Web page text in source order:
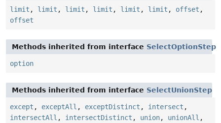
limit , limit , limit , limit , limit , limit , offset ,
offset
Methods inherited from interface SelectOptionStep
option
Methods inherited from interface SelectUnionStep
except , exceptAll , exceptDistinct , intersect ,
intersectAll , intersectDistinct , union, unionAll ,